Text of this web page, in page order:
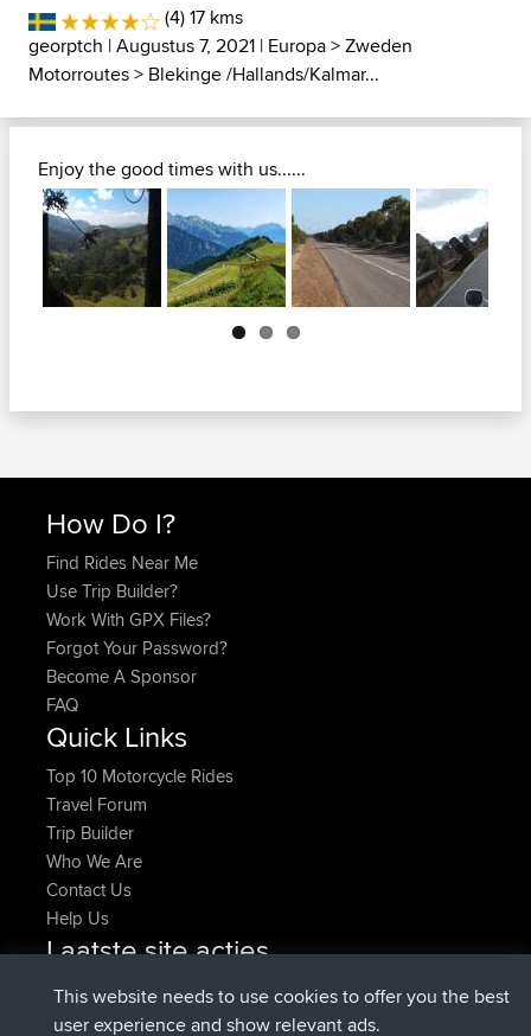
(4) 17 kms
georptch | Augustus 7, 2021 | Europa>Zweden
Motorroutes> Blekinge /Hallands/Kalmar...
Enjoy the good times with us......
Next
How Do I?
Find Rides Near Me
Use Trip Builder?
Work With GPX Files?
Forgot Your Password?
Become A Sponsor
FAQ
Quick Links
Top 10 Motorcycle Rides
Travel Forum
Trip Builder
Who We Are
Contact Us
Help Us
Laatste site acties
joshawkDeleted Route Nu
AndyMngeregistreerd opBBR9 hrs, 40 min geleden
This website needs to use cookies to offer you the best
user experience and show relevant ads.